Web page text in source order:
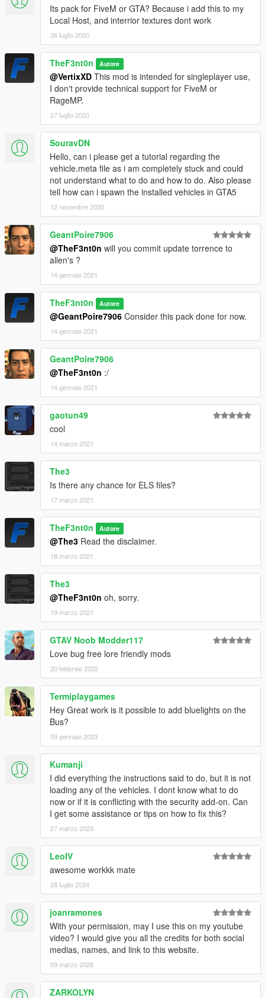
-AlexanderLB- Liveries and ped textures
Monkeypolice188 - Improved Stockade and truck wheels
Vx5 Voltage - Improved Scout and Torrence
IlayArye- Mapped Scout
-GCT - Original Scout
-Dani02
- Fixed Rumpo
-
Voit Turyv- Lightbar models
11john11- Emergency lighting setup
- Police console
Lt.Caine- Mapped Interceptor and Rumpo
Aquamenti- Mapped Premier
-MyCrystals!- Descriptions
CHANGELOG
- Initial release
- Improvements and bug fixes
Its pack for FiveM or GTA? Because i add this to my
Local Host, and interrior textures dont work
26 luglio 2020
TheF3nt0n Autore
@VertixXD This mod is intended for singleplayer use,
I don't provide technical support for FiveM or
RageMP.
27 luglio 2020
SouravDN
Hello, can i please get a tutorial regarding the
vehicle.meta file as i am completely stuck and could
not understand what to do and how to do. Also please
tell how can i spawn the installed vehicles in GTA5
12 novembre 2020
GeantPoire7906
@TheF3nt0n will you commit update torrence to
allen's ?
14 gennaio 2021
TheF3nt0n Autore
@GeantPoire7906 Consider this pack done for now.
14 gennaio 2021
GeantPoire7906
@TheF3nt0n :/
14 gennaio 2021
gaotun49
cool
14 marzo 2021
The3
Is there any chance for ELS files?
17 marzo 2021
TheF3nt0n Autore
@The3 Read the disclaimer.
18 marzo 2021
The3
@TheF3nt0n oh, sorry.
19 marzo 2021
GTAV Noob Modder117
Love bug free lore friendly mods
20 febbraio 2022
Termiplaygames
Hey Great work is it possible to add bluelights on the
Bus?
09 gennaio 2023
Kumanji
I did everything the instructions said to do, but it is not
loading any of the vehicles. I dont know what to do
now or if it is conflicting with the security add-on. Can
I get some assistance or tips on how to fix this?
27 marzo 2023
LeoIV
awesome workkk mate
28 luglio 2024
joanramones
With your permission, may I use this on my youtube
video? I would give you all the credits for both social
medias, names, and link to this website.
09 marzo 2026
ZARKOLYN